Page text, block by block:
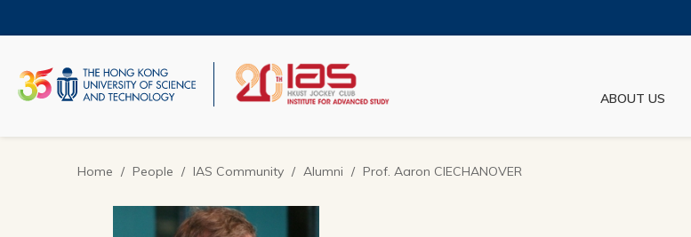
main
MORE ABOUT HKUST
UNIVERSITY NEWS
ABOUT US
Home People IAS Community Alumni Prof. Aaron CIECHANOVER